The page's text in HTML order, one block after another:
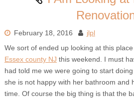
February 18, 2016
jlpl
We sort of ended up looking at this
Essex county NJ this weekend. I must
had told me we were going to start
she is not happy with her bathroom and
time. Of course the big thing is that the